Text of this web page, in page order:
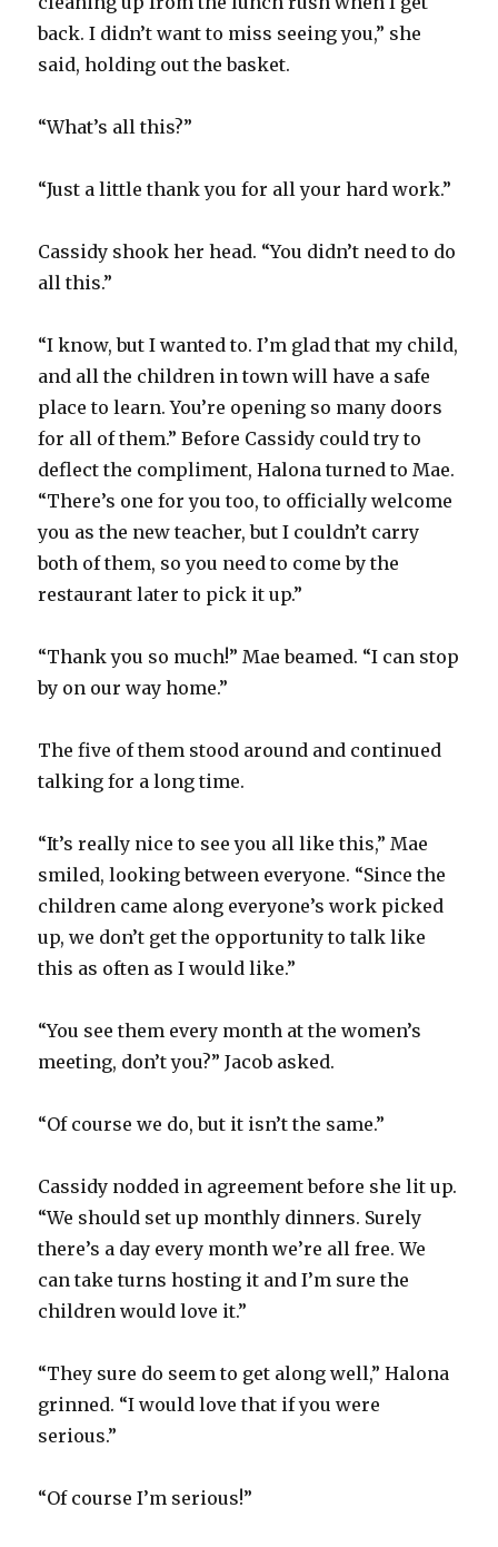
back. I didn’t want to miss seeing you,” she
said, holding out the basket.
“What’s all this?”
“Just a little thank you for all your hard work.”
Cassidy shook her head. “You didn’t need to do
all this.”
“I know, but I wanted to. I’m glad that my child,
and all the children in town will have a safe
place to learn. You’re opening so many doors
for all of them.” Before Cassidy could try to
deflect the compliment, Halona turned to Mae.
“There’s one for you too, to officially welcome
you as the new teacher, but I couldn’t carry
both of them, so you need to come by the
restaurant later to pick it up.”
“Thank you so much!” Mae beamed. “I can stop
by on our way home.”
The five of them stood around and continued
talking for a long time.
“It’s really nice to see you all like this,” Mae
smiled, looking between everyone. “Since the
children came along everyone’s work picked
up, we don’t get the opportunity to talk like
this as often as I would like.”
“You see them every month at the women’s
meeting, don’t you?” Jacob asked.
“Of course we do, but it isn’t the same.”
Cassidy nodded in agreement before she lit up.
“We should set up monthly dinners. Surely
there’s a day every month we’re all free. We
can take turns hosting it and I’m sure the
children would love it.”
“They sure do seem to get along well,” Halona
grinned. “I would love that if you were
serious.”
“Of course I’m serious!”